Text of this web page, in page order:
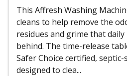
This Affresh Washing
cleans to help remove the
residues and grime that daily
behind. The time-release
Safer Choice certified, septic-
designed to clea...